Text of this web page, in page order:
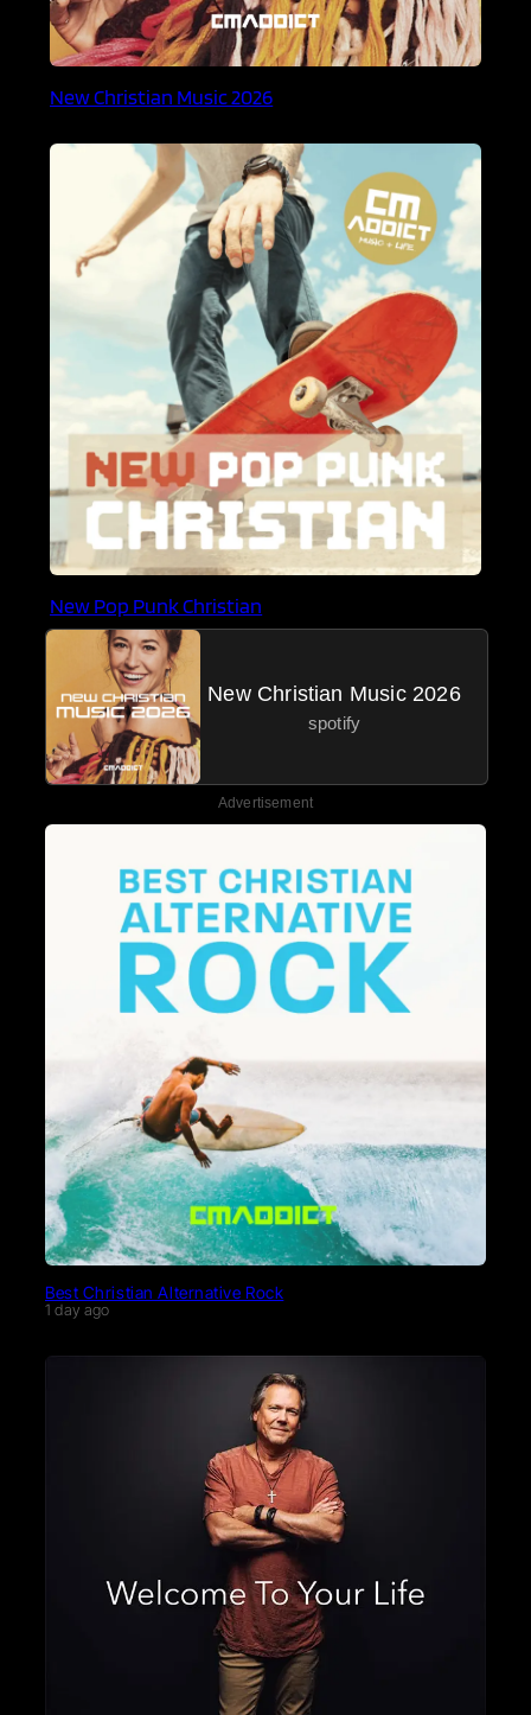
New Christian Music 2026
New Pop Punk Christian
New Christian Music 2026
spotify
Advertisement
Best Christian Alternative Rock
1 day ago